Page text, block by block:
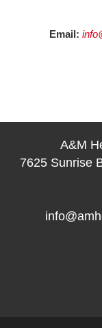
Email:
A&M
7625 Sunrise